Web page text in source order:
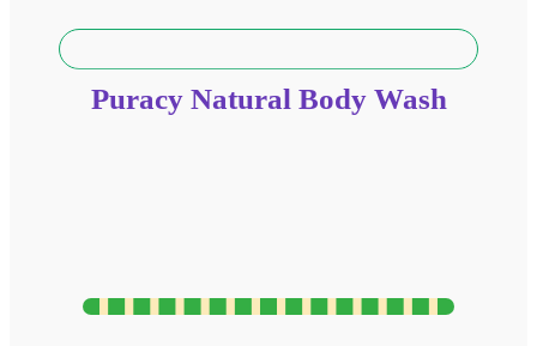
Puracy Natural Body Wash